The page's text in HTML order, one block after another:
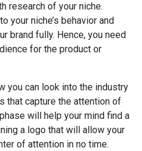
research of your niche.
your niche’s behavior and
brand fully. Hence, you need
for the product or
you can look into the industry
that capture the attention of
will help your mind find a
a logo that will allow your
of attention in no time.